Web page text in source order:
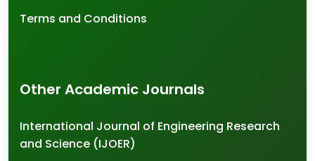
Terms and Conditions
Other Academic Journals
International Journal of Engineering Research
and Science (IJOER)